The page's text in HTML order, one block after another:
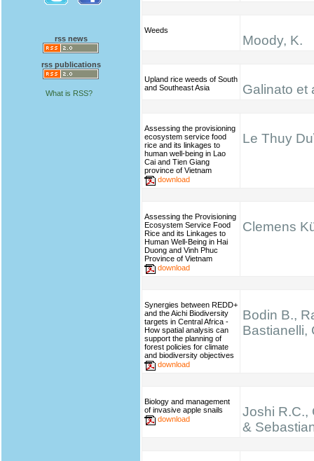
rss news
rss publications
What is RSS?
Weeds
Moody, K.
Upland rice weeds of South
and Southeast Asia
Galinato et
Assessing the provisioning
ecosystem service food
rice and its linkages to
human well-being in Lao
Cai and Tien Giang
province of Vietnam
download
Le Thuy
Assessing the Provisioning
Ecosystem Service Food
Rice and its Linkages to
Human Well-Being in Hai
Duong and Vinh Phuc
Province of Vietnam
download
Clemens
Synergies between REDD+
and the Aichi Biodiversity
targets in Central Africa -
How spatial analysis can
support the planning of
forest policies for climate
and biodiversity objectives
download
Bodin B.,
Bastianelli,
Biology and management
of invasive apple snails
download
Joshi R.C.,
&